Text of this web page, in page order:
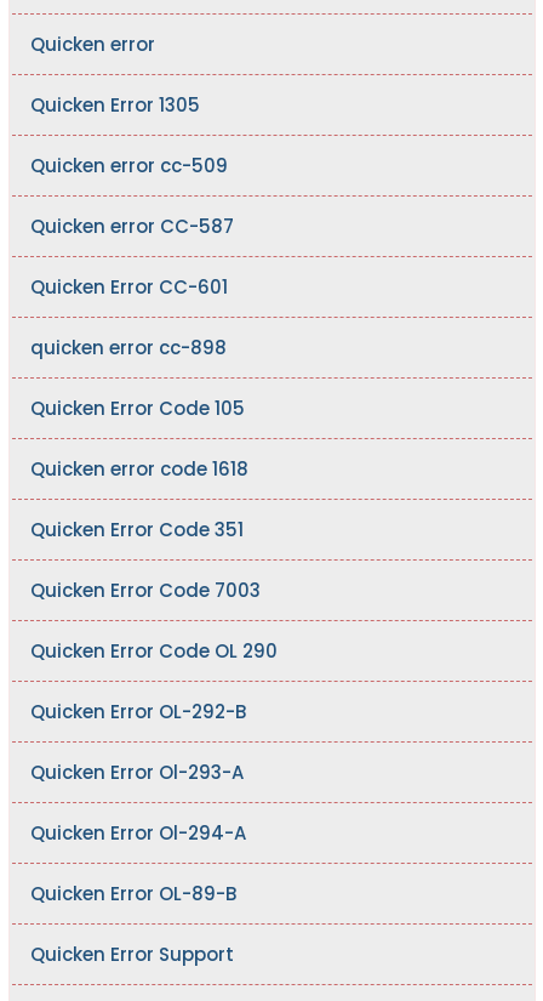
Quicken error
Quicken Error 1305
Quicken error cc-509
Quicken error CC-587
Quicken Error CC-601
quicken error cc-898
Quicken Error Code 105
Quicken error code 1618
Quicken Error Code 351
Quicken Error Code 7003
Quicken Error Code OL 290
Quicken Error OL-292-B
Quicken Error Ol-293-A
Quicken Error Ol-294-A
Quicken Error OL-89-B
Quicken Error Support